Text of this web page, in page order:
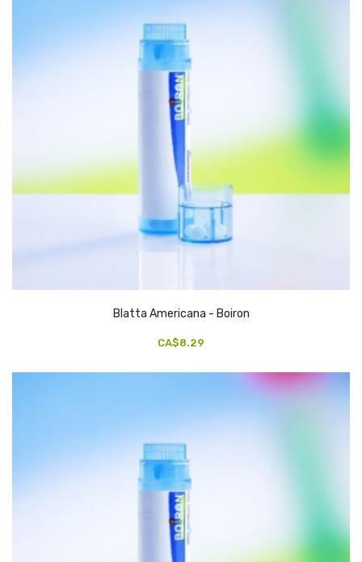
Blatta Americana - Boiron
CA$8.29